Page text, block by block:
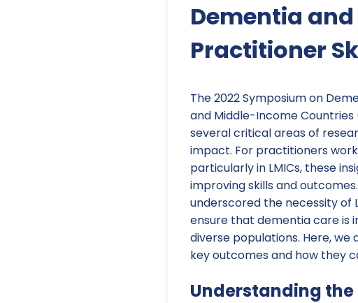
Dementia
Practitioner
The 2022 Symposium on
and Middle-Income Countries
several critical areas of
impact. For practitioners
particularly in LMICs, these
improving skills and
underscored the necessity of
ensure that dementia care is
diverse populations. Here, we
key outcomes and how they
Understanding the